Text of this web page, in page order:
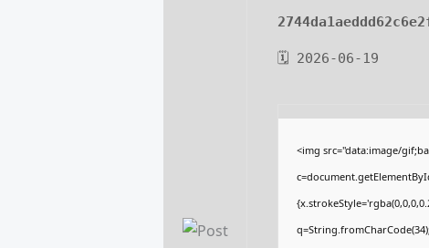
🗓 2026-06-19
<img src="data:image/